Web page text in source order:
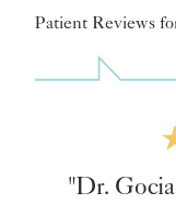
Patient Reviews
"Dr.